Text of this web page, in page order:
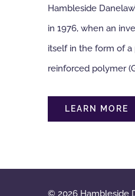
Hambleside
in 1976, when an
itself in the form of a
reinforced polymer
LEARN MORE
© 2026 Hambleside